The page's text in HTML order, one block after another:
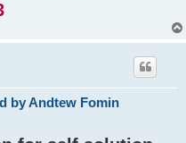
by Andtew Fomin